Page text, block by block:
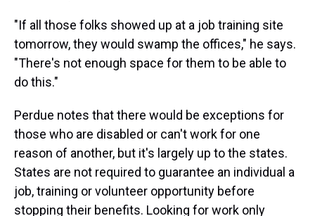
"If all those folks showed up at a job training site
tomorrow, they would swamp the offices," he says.
"There's not enough space for them to be able to
do this."
Perdue notes that there would be exceptions for
those who are disabled or can't work for one
reason of another, but it's largely up to the states.
States are not required to guarantee an individual a
job, training or volunteer opportunity before
stopping their benefits. Looking for work only